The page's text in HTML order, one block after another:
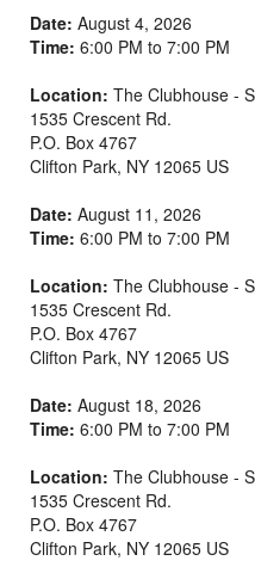
Date: August 4, 2026
Time: 6:00 PM to 7:00 PM
Location: The Clubhouse -
1535 Crescent Rd.
P.O. Box 4767
Clifton Park, NY 12065 US
Date: August 11, 2026
Time: 6:00 PM to 7:00 PM
Location: The Clubhouse -
1535 Crescent Rd.
P.O. Box 4767
Clifton Park, NY 12065 US
Date: August 18, 2026
Time: 6:00 PM to 7:00 PM
Location: The Clubhouse -
1535 Crescent Rd.
P.O. Box 4767
Clifton Park, NY 12065 US